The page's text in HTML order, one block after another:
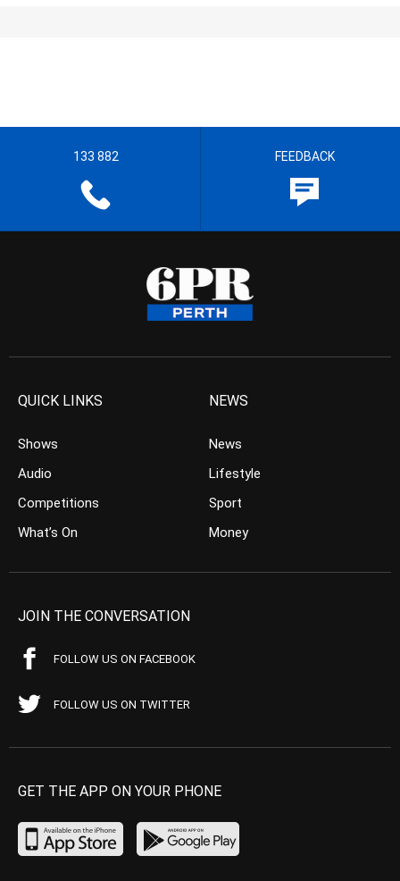
133 882 FEEDBACK
QUICK LINKS
Shows
Audio
Competitions
What’s On
NEWS
News
Lifestyle
Sport
Money
JOIN THE CONVERSATION
FOLLOW US ON FACEBOOK
FOLLOW US ON TWITTER
GET THE APP ON YOUR PHONE